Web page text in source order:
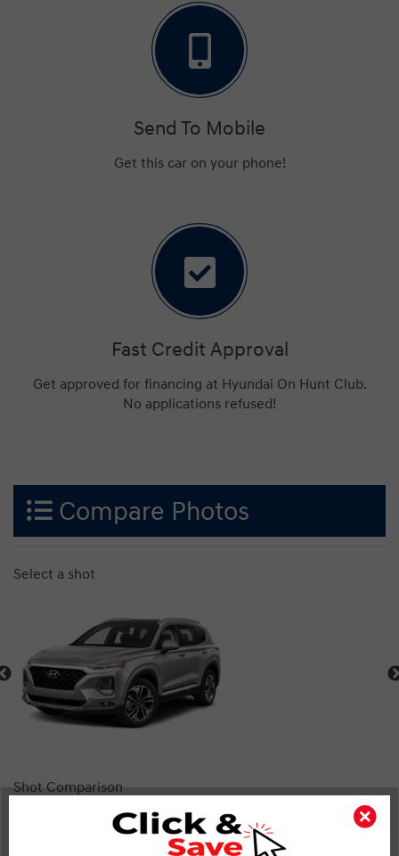
Send To Mobile
Get this car on your phone!
Fast Credit Approval
Get approved for financing at Hyundai On Hunt Club.
No applications refused!
Compare Photos
Select a shot
Shot Comparison
Santa Fe